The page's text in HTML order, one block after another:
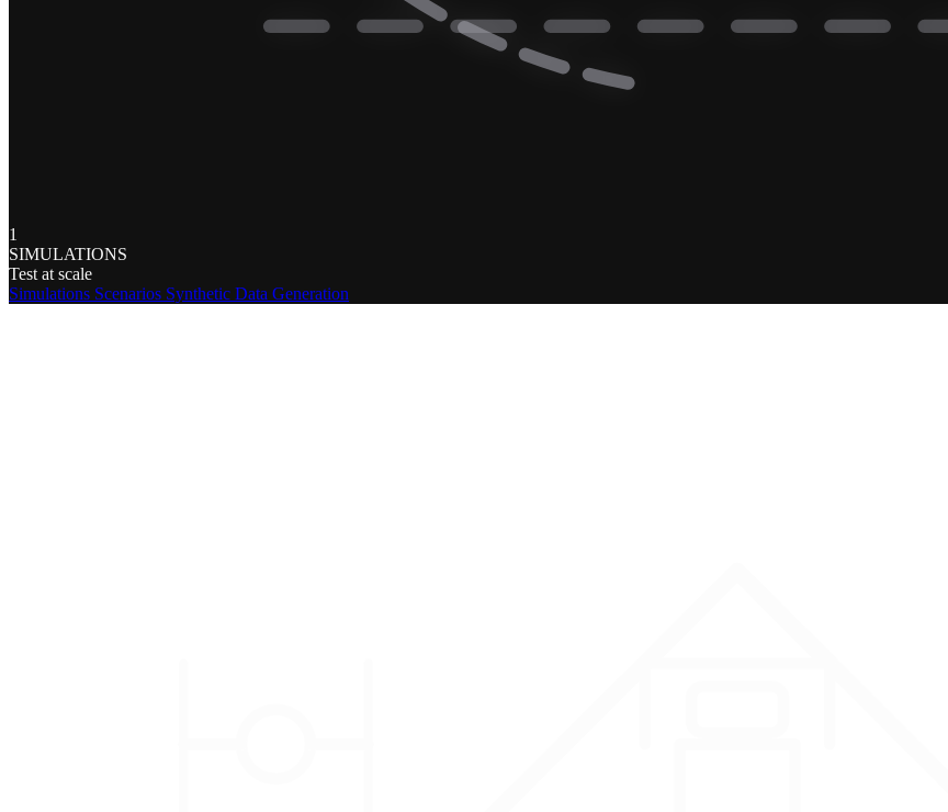
1
SIMULATIONS
Test at scale
Simulations Scenarios Synthetic Data Generation